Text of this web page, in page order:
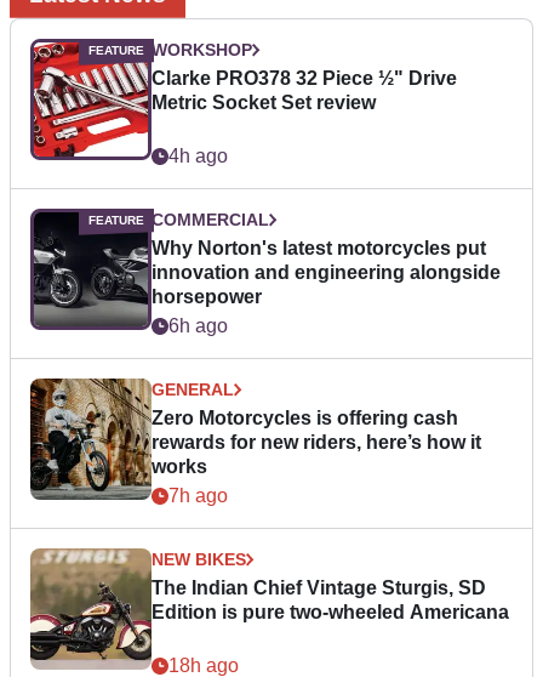
WORKSHOP
Clarke PRO378 32 Piece ½" Drive
Metric Socket Set review
4h ago
COMMERCIAL
Why Norton's latest motorcycles put
innovation and engineering alongside
horsepower
6h ago
GENERAL
Zero Motorcycles is offering cash
rewards for new riders, here’s how it
works
7h ago
NEW BIKES
The Indian Chief Vintage Sturgis, SD
Edition is pure two-wheeled Americana
18h ago